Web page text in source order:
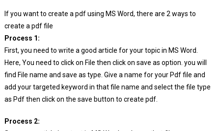
If you want to create a pdf using MS Word, there are 2 ways to
create a pdf file
Process 1:
First, you need to write a good article for your topic in MS Word.
Here, You need to click on File then click on save as option. you will
find File name and save as type. Give a name for your Pdf file and
add your targeted keyword in that file name and select the file type
as Pdf then click on the save button to create pdf.
Process 2: